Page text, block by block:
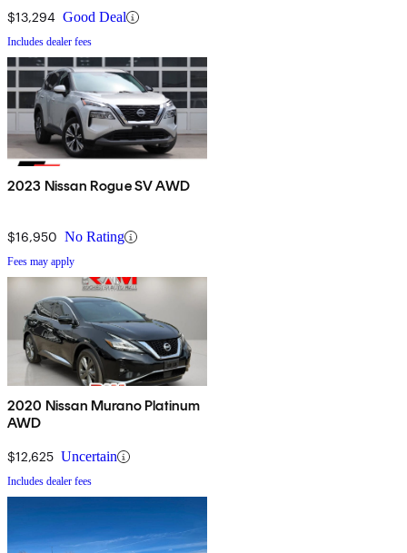
$13,294 Good Deal
Includes dealer fees
2023 Nissan Rogue SV AWD
$16,950 No Rating
Fees may apply
2020 Nissan Murano Platinum
AWD
$12,625 Uncertain
Includes dealer fees